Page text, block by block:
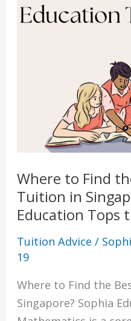
Where to Find
Tuition in
Education Tops
Tuition Advice /
19
Where to Find the
Singapore? Sophia
Education
Tops